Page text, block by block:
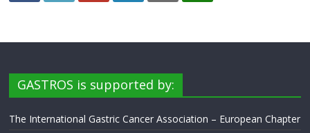
GASTROS is supported by:
The International Gastric Cancer Association – European Chapter